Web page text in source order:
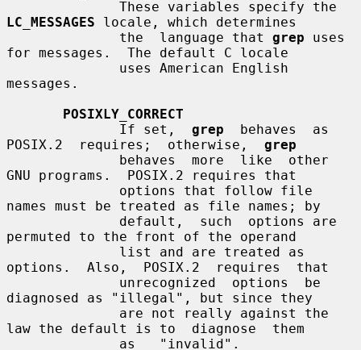
LC_MESSAGES locale, which determines
              the  language that
grep uses
for messages.  The default C locale
messages.
POSIXLY_CORRECT
              If set,
grep
  behaves  as
POSIX.2  requires;  otherwise, grep
GNU programs.  POSIX.2 requires that
names must be treated as file names; by
permuted to the front of the operand
options.  Also,  POSIX.2  requires  that
diagnosed as "illegal", but since they
law the default is to  diagnose  them